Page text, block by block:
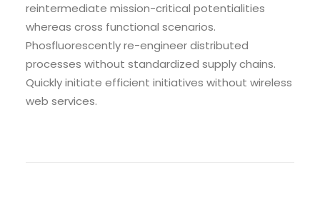
reintermediate mission-critical potentialities
whereas cross functional scenarios.
Phosfluorescently re-engineer distributed
processes without standardized supply chains.
Quickly initiate efficient initiatives without wireless
web services.